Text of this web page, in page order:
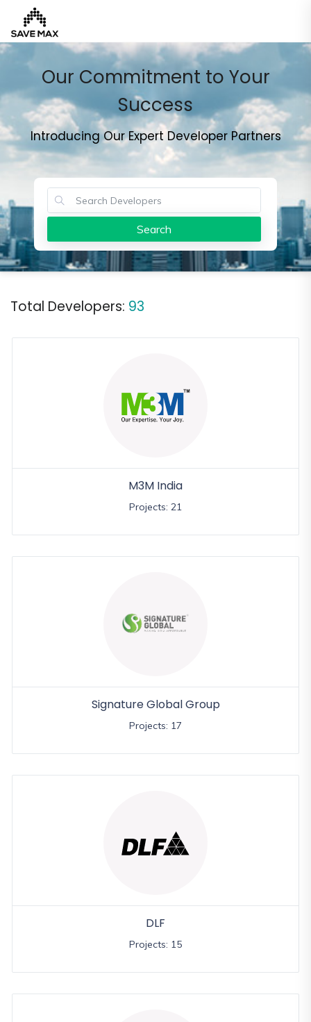
Our Commitment to Your
Success
Introducing Our Expert Developer Partners
Search
Total Developers: 93
M3M India
Projects: 21
Signature Global Group
Projects: 17
DLF
Projects: 15
Home
About
Us
Team
Developers
FAQs
Contact
News
Sign